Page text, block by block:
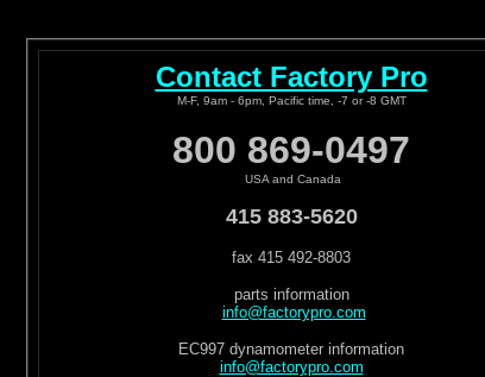
Contact Factory Pro
M-F, 9am - 6pm, Pacific time, -7 or -8 GMT
800 869-0497
USA and Canada
415 883-5620
fax 415 492-8803
parts information
info@factorypro.com
EC997 dynamometer information
info@factorypro.com